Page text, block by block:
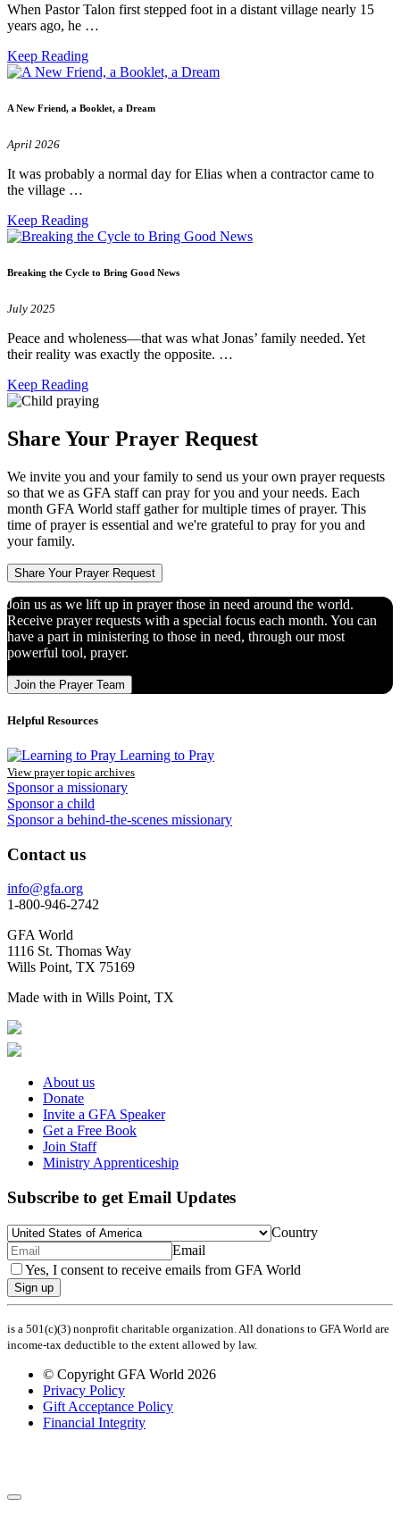
When Pastor Talon first stepped foot in a distant village nearly 15
years ago, he …
Keep Reading
A New Friend, a Booklet, a Dream
April 2026
It was probably a normal day for Elias when a contractor came to
the village …
Keep Reading
Breaking the Cycle to Bring Good News
July 2025
Peace and wholeness―that was what Jonas’ family needed. Yet
their reality was exactly the opposite. …
Keep Reading
Share Your Prayer Request
We invite you and your family to send us your own prayer requests
so that we as GFA staff can pray for you and your needs. Each
month GFA World staff gather for multiple times of prayer. This
time of prayer is essential and we're grateful to pray for you and
your family.
Share Your Prayer Request
Join us as we lift up in prayer those in need around the world.
Receive prayer requests with a special focus each month. You can
have a part in ministering to those in need, through our most
powerful tool, prayer.
Join the Prayer Team
Helpful Resources
Learning to Pray
View prayer topic archives
Sponsor a missionary
Sponsor a child
Sponsor a behind-the-scenes missionary
Contact us
info@gfa.org
1-800-946-2742
GFA World
1116 St. Thomas Way
Wills Point, TX 75169
Made with in Wills Point, TX
About us
Donate
Invite a GFA Speaker
Get a Free Book
Join Staff
Ministry Apprenticeship
Subscribe to get Email Updates
Country
Email
Yes, I consent to receive emails from GFA World
Sign up
is a 501(c)(3) nonprofit charitable organization. All donations to GFA World are
income-tax deductible to the extent allowed by law.
© Copyright GFA World 2026
Privacy Policy
Gift Acceptance Policy
Financial Integrity